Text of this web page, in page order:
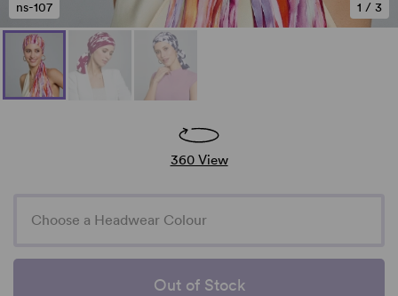
1 / 3
ns-107
360 View
Choose a Headwear Colour
Out of Stock